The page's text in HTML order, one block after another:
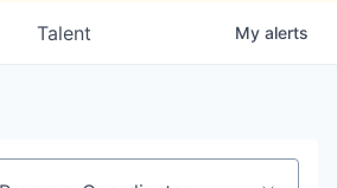
Talent My alerts